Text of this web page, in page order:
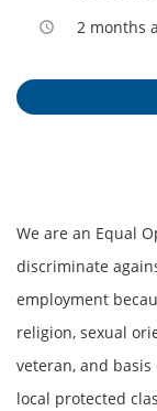
access_time 2 months
We are an Equal
discriminate
employment
religion, sexual
veteran, and
local protected